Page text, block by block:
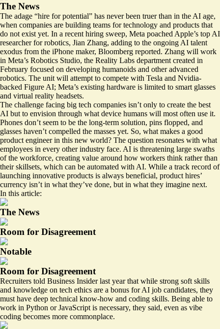
The News
The adage “hire for potential” has never been truer than in the AI age,
when companies are building teams for technology and products that
do not exist yet. In a recent hiring sweep, Meta poached Apple’s top AI
researcher for robotics, Jian Zhang, adding to the ongoing AI talent
exodus from the iPhone maker, Bloomberg reported. Zhang will work
in Meta’s Robotics Studio, the Reality Labs department created in
February focused on developing humanoids and other advanced
robotics. The unit will attempt to compete with Tesla and Nvidia-
backed Figure AI; Meta’s existing hardware is limited to smart glasses
and virtual reality headsets.
The challenge facing big tech companies isn’t only to create the best
AI but to envision through what device humans will most often use it.
Phones don’t seem to be the long-term solution, pins flopped, and
glasses haven’t compelled the masses yet. So, what makes a good
product engineer in this new world? The question resonates with what
employees in every other industry face. AI is threatening large swaths
of the workforce, creating value around how workers think rather than
their skillsets, which can be automated with AI. While a track record of
launching innovative products is always beneficial, product hires’
currency isn’t in what they’ve done, but in what they imagine next.
In this article:
The News
Room for Disagreement
Notable
Room for Disagreement
Recruiters told Business Insider last year that while strong soft skills
and knowledge on tech ethics are a bonus for AI job candidates, they
must have deep technical know-how and coding skills. Being able to
work in Python or JavaScript is necessary, they said, even as vibe
coding becomes more commonplace.